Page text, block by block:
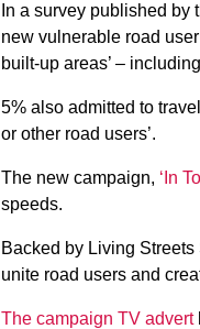
In a survey published
new vulnerable road
built-up areas’ –
5% also admitted to
or other road users’.
The new campaign, ‘In
speeds.
Backed by Living
unite road users and
The campaign TV advert